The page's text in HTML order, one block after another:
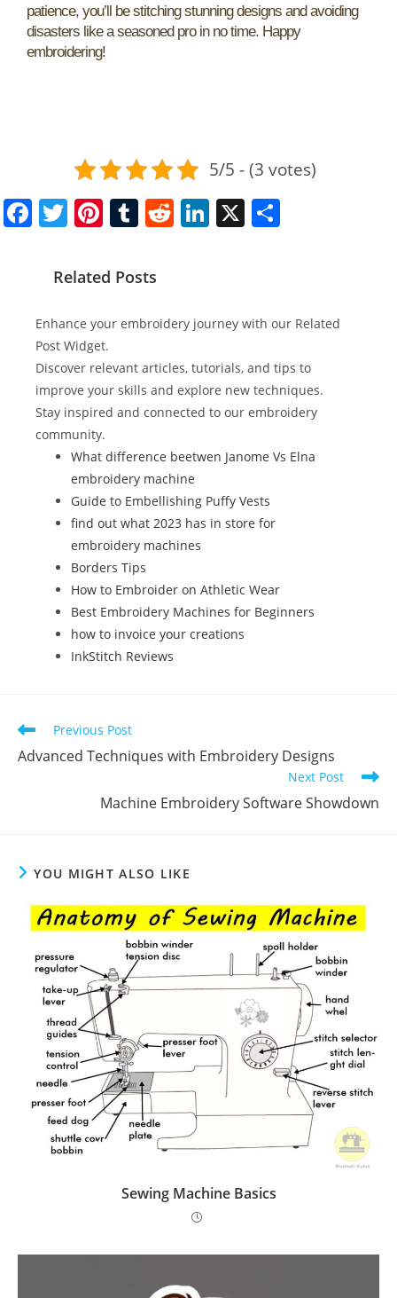
patience, you’ll be stitching stunning designs and avoiding
disasters like a seasoned pro in no time. Happy
embroidering!
5/5 - (3 votes)
F
b
o
o
k
T
itt
Pi
er
st
T
m
r
R
t
Li
dI
n
X
Related Posts
Enhance your embroidery journey with our Related
Post Widget.
Discover relevant articles, tutorials, and tips to
improve your skills and explore new techniques.
Stay inspired and connected to our embroidery
community.
What difference beetwen Janome Vs Elna
embroidery machine
Guide to Embellishing Puffy Vests
find out what 2023 has in store for
embroidery machines
Borders Tips
How to Embroider on Athletic Wear
Best Embroidery Machines for Beginners
how to invoice your creations
InkStitch Reviews
Previous Post
Advanced Techniques with Embroidery Designs
Next Post
Machine Embroidery Software Showdown
YOU MIGHT ALSO LIKE
Sewing Machine Basics